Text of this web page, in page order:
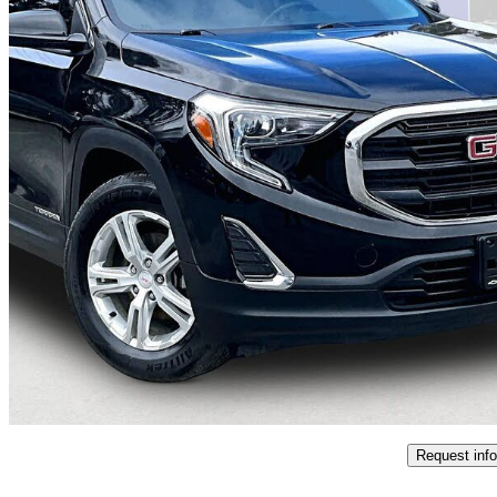
2019 GMC Terrain
SLE 138,022 km
$13,995 Good
$246/mo est.
Certified Pre-
Request info